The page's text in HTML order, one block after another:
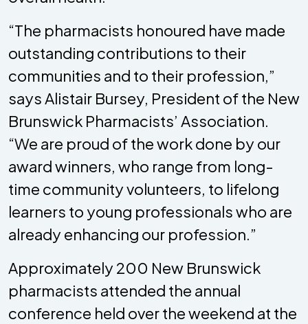
“The pharmacists honoured have made
outstanding contributions to their
communities and to their profession,”
says Alistair Bursey, President of the New
Brunswick Pharmacists’ Association.
“We are proud of the work done by our
award winners, who range from long-
time community volunteers, to lifelong
learners to young professionals who are
already enhancing our profession.”
Approximately 200 New Brunswick
pharmacists attended the annual
conference held over the weekend at the